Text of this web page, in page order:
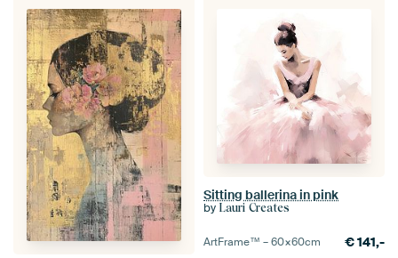
Sitting ballerina in pink
by Lauri Creates
ArtFrame™ –60×60cm €141,-